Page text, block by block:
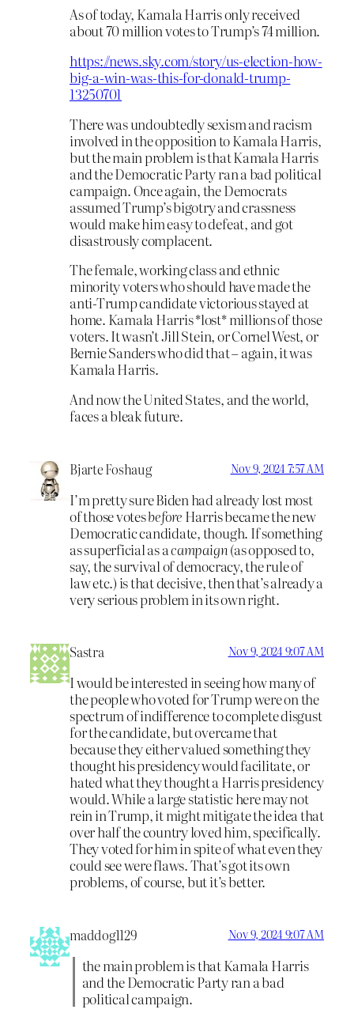
As of today, Kamala Harris only received
about 70 million votes to Trump’s 74 million.
https://news.sky.com/story/us-election-how-
big-a-win-was-this-for-donald-trump-
13250701
There was undoubtedly sexism and racism
involved in the opposition to Kamala Harris,
but the main problem is that Kamala Harris
and the Democratic Party ran a bad political
campaign. Once again, the Democrats
assumed Trump’s bigotry and crassness
would make him easy to defeat, and got
disastrously complacent.
The female, working class and ethnic
minority voters who should have made the
anti-Trump candidate victorious stayed at
home. Kamala Harris *lost* millions of those
voters. It wasn’t Jill Stein, or Cornel West, or
Bernie Sanders who did that – again, it was
Kamala Harris.
And now the United States, and the world,
faces a bleak future.
Bjarte Foshaug Nov 9, 2024 7:57 AM
I’m pretty sure Biden had already lost most
of those votesbefore Harris became the new
Democratic candidate, though. If something
as superficial as acampaign(as opposed to,
say, the survival of democracy, the rule of
law etc.) is that decisive, then that’s already a
very serious problem in its own right.
Sastra Nov 9, 2024 9:07 AM
I would be interested in seeing how many of
the people who voted for Trump were on the
spectrum of indifference to complete disgust
for the candidate, but overcame that
because they either valued something they
thought his presidency would facilitate, or
hated what they thought a Harris presidency
would. While a large statistic here may not
rein in Trump, it might mitigate the idea that
over half the country loved him, specifically.
They voted for him in spite of what even they
could see were flaws. That’s got its own
problems, of course, but it’s better.
maddog1129 Nov 9, 2024 9:07 AM
the main problem is that Kamala Harris
and the Democratic Party ran a bad
political campaign.